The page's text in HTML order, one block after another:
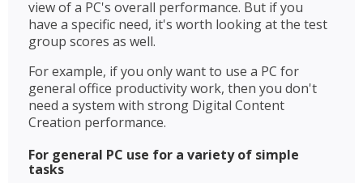
view of a PC's overall performance. But if you
have a specific need, it's worth looking at the test
group scores as well.
For example, if you only want to use a PC for
general office productivity work, then you don't
need a system with strong Digital Content
Creation performance.
For general PC use for a variety of simple
tasks